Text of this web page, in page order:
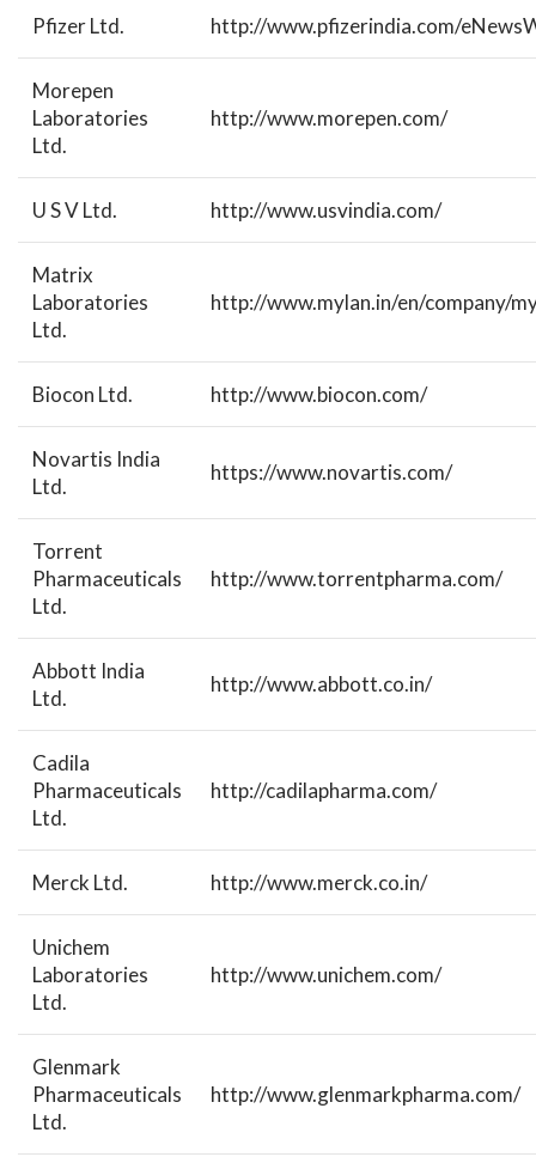
Pfizer Ltd. http://www.pfizerindia.com/
Morepen
Laboratories
Ltd.
http://www.morepen.com/
U S V Ltd. http://www.usvindia.com/
Matrix
Laboratories
Ltd.
http://www.mylan.in/en/company/
Biocon Ltd. http://www.biocon.com/
Novartis India
Ltd.
https://www.novartis.com/
Torrent
Pharmaceuticals
Ltd.
http://www.torrentpharma.com/
Abbott India
Ltd.
http://www.abbott.co.in/
Cadila
Pharmaceuticals
Ltd.
http://cadilapharma.com/
Merck Ltd. http://www.merck.co.in/
Unichem
Laboratories
Ltd.
http://www.unichem.com/
Glenmark
Pharmaceuticals
Ltd.
http://www.glenmarkpharma.com/